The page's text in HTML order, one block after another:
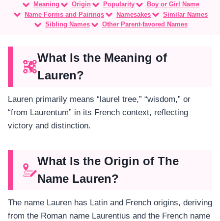
Meaning Origin Popularity
Boy or Girl Name
Name Forms and Pairings
Namesakes
Similar Names
Sibling Names
Other Parent-favored Names
What Is the Meaning of
Lauren?
Lauren primarily means “laurel tree,” “wisdom,” or
“from Laurentum” in its French context, reflecting
victory and distinction.
What Is the Origin of The
Name Lauren?
The name Lauren has Latin and French origins, deriving
from the Roman name Laurentius and the French name